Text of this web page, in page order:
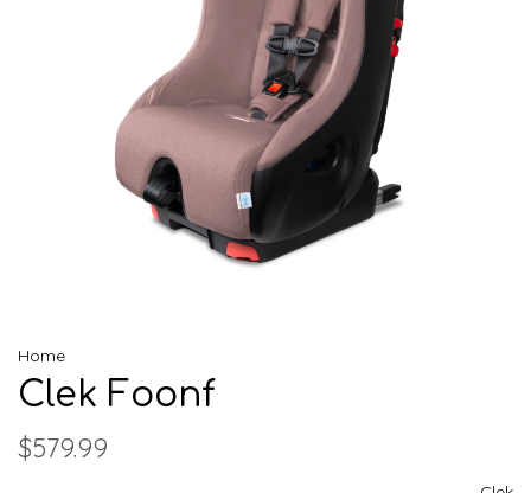
Home
Clek Foonf
$579.99